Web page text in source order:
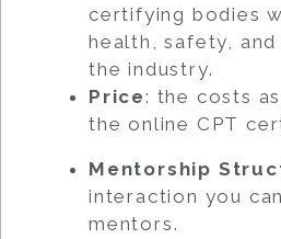
certifying bodies
health, safety,
the industry.
Price: the costs
the online CPT
Mentorship
interaction you
mentors.